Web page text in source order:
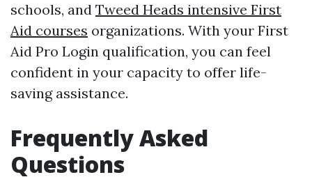
schools, and Tweed Heads intensive First
Aid courses organizations. With your First
Aid Pro Login qualification, you can feel
confident in your capacity to offer life-
saving assistance.
Frequently Asked
Questions